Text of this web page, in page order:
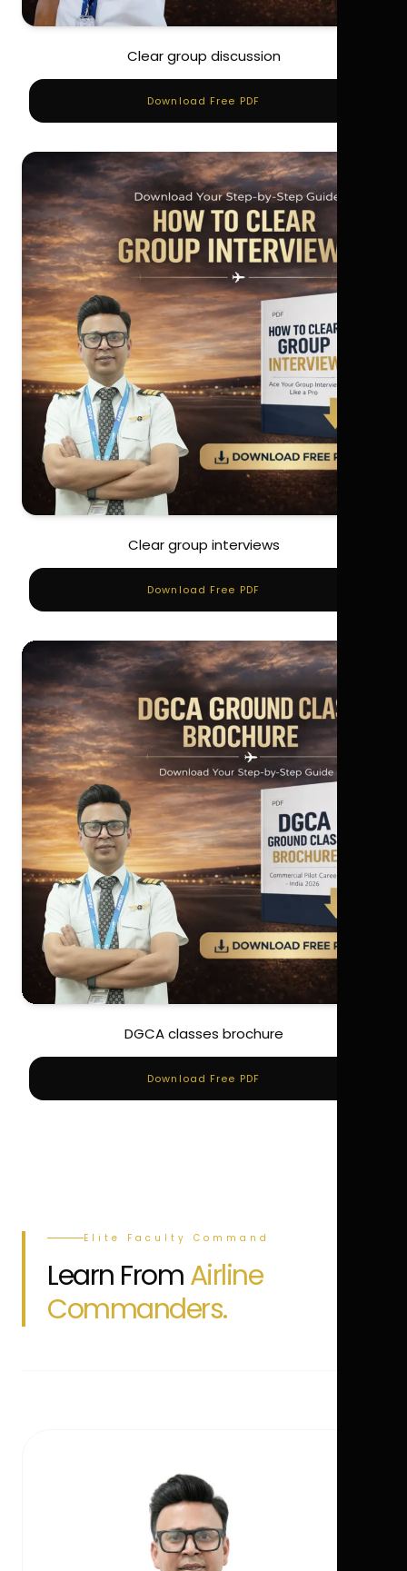
Clear group discussion
Download Free PDF
Clear group interviews
Download Free PDF
DGCA classes brochure
Download Free PDF
Elite Faculty Command
Learn FromAirline
Commanders.